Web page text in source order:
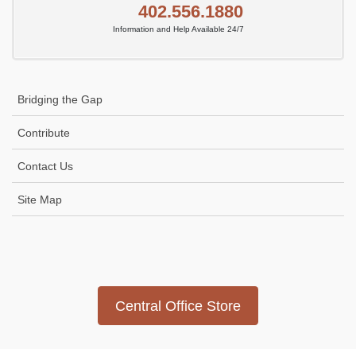
402.556.1880
Information and Help Available 24/7
Bridging the Gap
Contribute
Contact Us
Site Map
Central Office Store